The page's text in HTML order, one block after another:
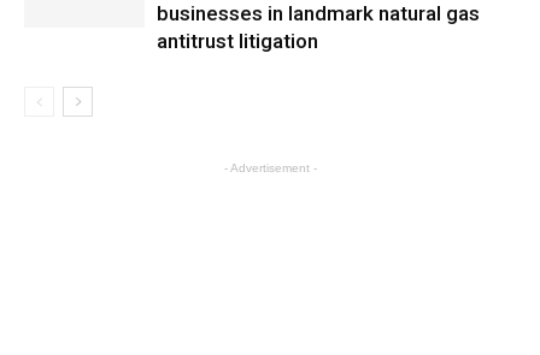
businesses in landmark natural gas
antitrust litigation
- Advertisement -